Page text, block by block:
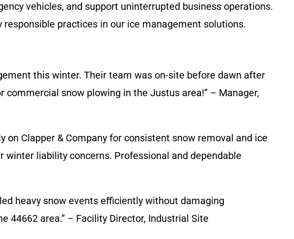
vehicles, and support uninterrupted business operations.
practices in our ice management solutions.
this winter. Their team was on-site before dawn after
snow plowing in the Justus area!” – Manager,
Clapper & Company for consistent snow removal and ice
liability concerns. Professional and dependable
heavy snow events efficiently without damaging
44662 area.” – Facility Director, Industrial Site